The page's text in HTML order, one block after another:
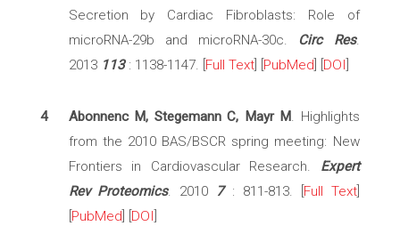
Secretion by Cardiac Fibroblasts: Role of
microRNA-29b and microRNA-30c. Circ Res.
2013 113: 1138-1147. [ Full Text] [ PubMed DOI
4 Abonnenc M, Stegemann C, Mayr M. Highlights
from the 2010 BAS/BSCR spring meeting: New
Frontiers in Cardiovascular Research. Expert
Rev Proteomics. 2010 7: 811-813. [ Full Text]
PubMed DOI